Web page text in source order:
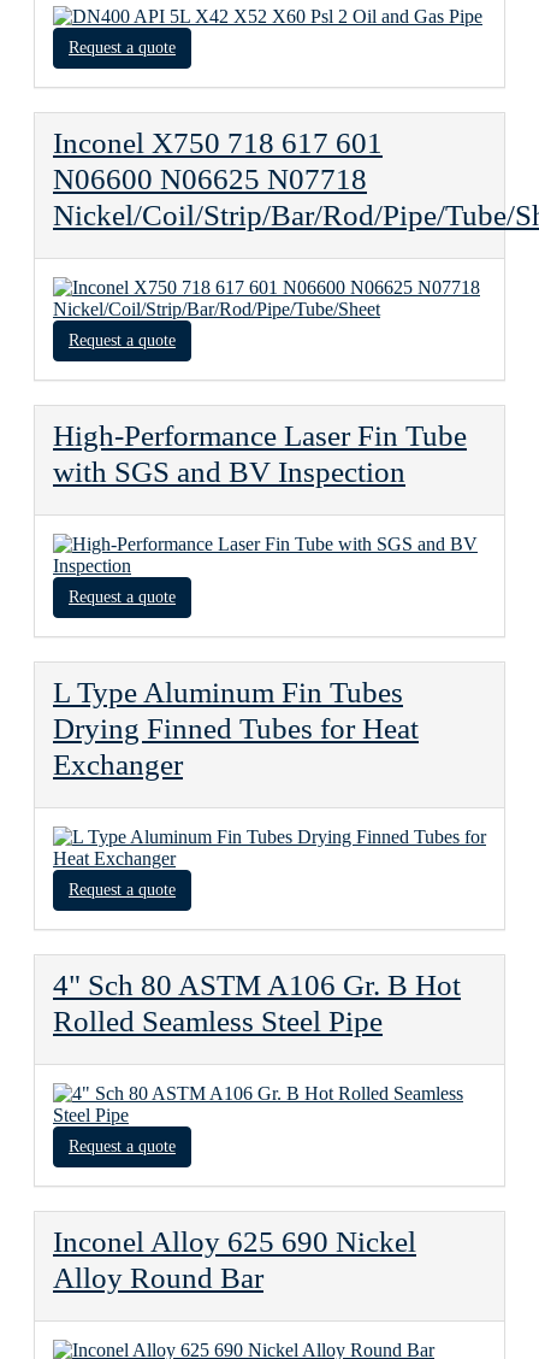
Request a quote
Inconel X750 718 617 601
N06600 N06625 N07718
Nickel/Coil/Strip/Bar/Rod/Pipe/Tube/
Request a quote
High-Performance Laser Fin Tube
with SGS and BV Inspection
Request a quote
L Type Aluminum Fin Tubes
Drying Finned Tubes for Heat
Exchanger
Request a quote
4" Sch 80 ASTM A106 Gr. B Hot
Rolled Seamless Steel Pipe
Request a quote
Inconel Alloy 625 690 Nickel
Alloy Round Bar